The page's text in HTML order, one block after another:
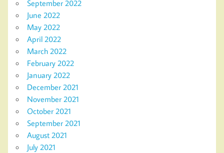
September 2022
June 2022
May 2022
April 2022
March 2022
February 2022
January 2022
December 2021
November 2021
October 2021
September 2021
August 2021
July 2021